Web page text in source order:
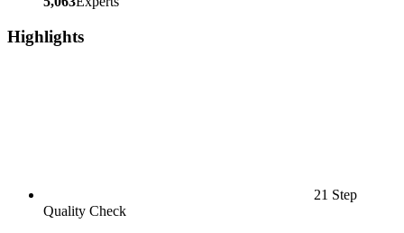
Highlights
21 Step
Quality Check